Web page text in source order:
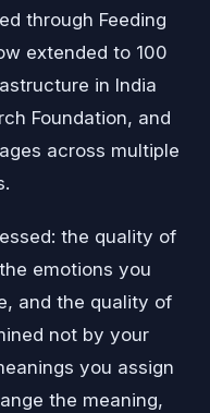
through Feeding
extended to 100
in India
Foundation, and
across multiple
the quality of
emotions you
and the quality of
not by your
you assign
the meaning,